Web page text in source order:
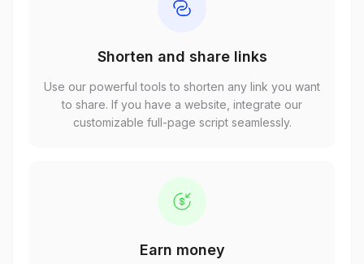
Shorten and share links
Use our powerful tools to shorten any link you want
to share. If you have a website, integrate our
customizable full-page script seamlessly.
Earn money